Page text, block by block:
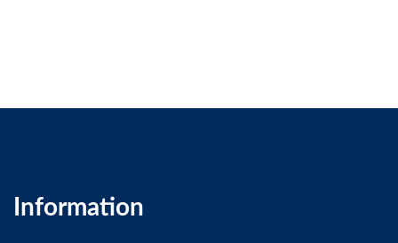
Information